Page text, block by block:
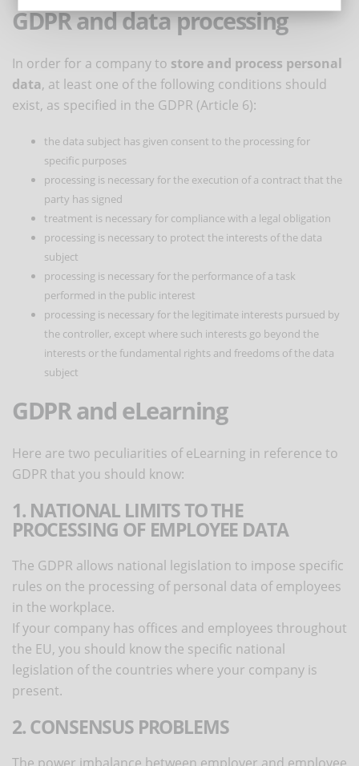
GDPR and data processing
In order for a company to store and process personal
data, at least one of the following conditions should
exist, as specified in the GDPR (Article 6):
the data subject has given consent to the processing for
specific purposes
processing is necessary for the execution of a contract that the
party has signed
treatment is necessary for compliance with a legal obligation
processing is necessary to protect the interests of the data
subject
processing is necessary for the performance of a task
performed in the public interest
processing is necessary for the legitimate interests pursued by
the controller, except where such interests go beyond the
interests or the fundamental rights and freedoms of the data
subject
GDPR and eLearning
Here are two peculiarities of eLearning in reference to
GDPR that you should know:
1. NATIONAL LIMITS TO THE
PROCESSING OF EMPLOYEE DATA
The GDPR allows national legislation to impose specific
rules on the processing of personal data of employees
in the workplace.
If your company has offices and employees throughout
the EU, you should know the specific national
legislation of the countries where your company is
present.
2. CONSENSUS PROBLEMS
The power imbalance between employer and employee